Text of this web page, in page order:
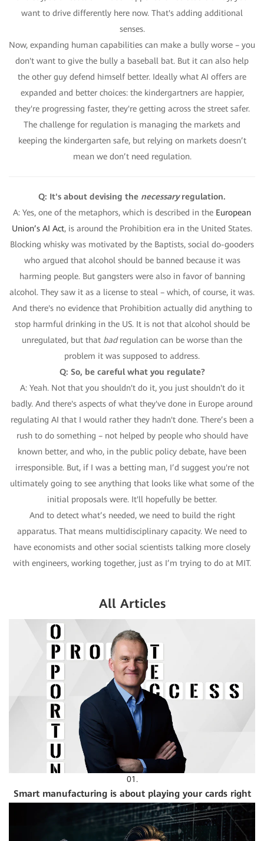
want to drive differently here now. That's adding additional
senses.
Now, expanding human capabilities can make a bully worse – you
don't want to give the bully a baseball bat. But it can also help
the other guy defend himself better. Ideally what AI offers are
expanded and better choices: the kindergartners are happier,
they're progressing faster, they're getting across the street safer.
The challenge for regulation is managing the markets and
keeping the kindergarten safe, but relying on markets doesn’t
mean we don’t need regulation.
Q: It's about devising the necessaryregulation.
A: Yes, one of the metaphors, which is described in the European
Union’s AI Act, is around the Prohibition era in the United States.
Blocking whisky was motivated by the Baptists, social do-gooders
who argued that alcohol should be banned because it was
harming people. But gangsters were also in favor of banning
alcohol. They saw it as a license to steal – which, of course, it was.
And there's no evidence that Prohibition actually did anything to
stop harmful drinking in the US. It is not that alcohol should be
unregulated, but that badregulation can be worse than the
problem it was supposed to address.
Q: So, be careful what you regulate?
A: Yeah. Not that you shouldn't do it, you just shouldn't do it
badly. And there's aspects of what they've done in Europe around
regulating AI that I would rather they hadn't done. There’s been a
rush to do something – not helped by people who should have
known better, and who, in the public policy debate, have been
irresponsible. But, if I was a betting man, I’d suggest you're not
ultimately going to see anything that looks like what some of the
initial proposals were. It'll hopefully be better.
And to detect what’s needed, we need to build the right
apparatus. That means multidisciplinary capacity. We need to
have economists and other social scientists talking more closely
with engineers, working together, just as I’m trying to do at MIT.
All Articles
01.
Smart manufacturing is about playing your cards right